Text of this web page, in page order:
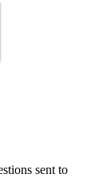
sent to